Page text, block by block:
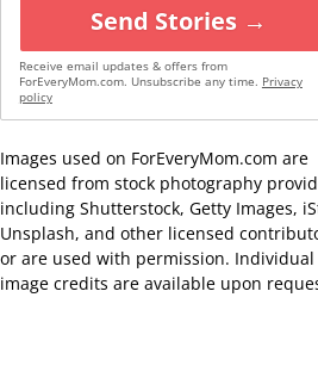
Send Stories →
Receive email updates & offers from
ForEveryMom.com. Unsubscribe any time. Privacy
policy
Images used on ForEveryMom.com are
licensed from stock photography
including Shutterstock, Getty Images,
Unsplash, and other licensed
or are used with permission. Individual
image credits are available upon